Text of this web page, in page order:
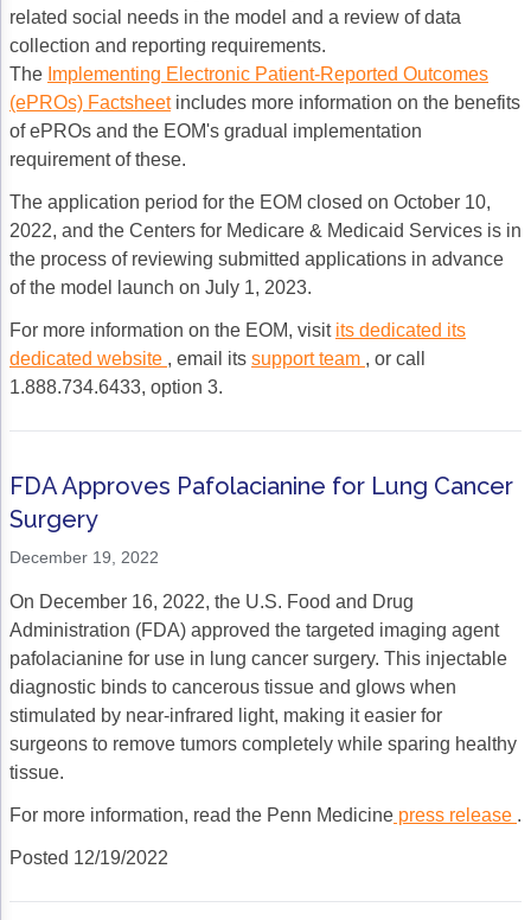
related social needs in the model and a review of data
collection and reporting requirements.
The Implementing Electronic Patient-Reported Outcomes
(ePROs) Factsheetincludes more information on the benefits
of ePROs and the EOM's gradual implementation
requirement of these.
The application period for the EOM closed on October 10,
2022, and the Centers for Medicare & Medicaid Services is in
the process of reviewing submitted applications in advance
of the model launch on July 1, 2023.
For more information on the EOM, visit its dedicated its
dedicated website , email its support team , or call
1.888.734.6433, option 3.
FDA Approves Pafolacianine for Lung Cancer
Surgery
December 19, 2022
On December 16, 2022, the U.S. Food and Drug
Administration (FDA) approved the targeted imaging agent
pafolacianine for use in lung cancer surgery. This injectable
diagnostic binds to cancerous tissue and glows when
stimulated by near-infrared light, making it easier for
surgeons to remove tumors completely while sparing healthy
tissue.
For more information, read the Penn Medicine press release .
Posted 12/19/2022